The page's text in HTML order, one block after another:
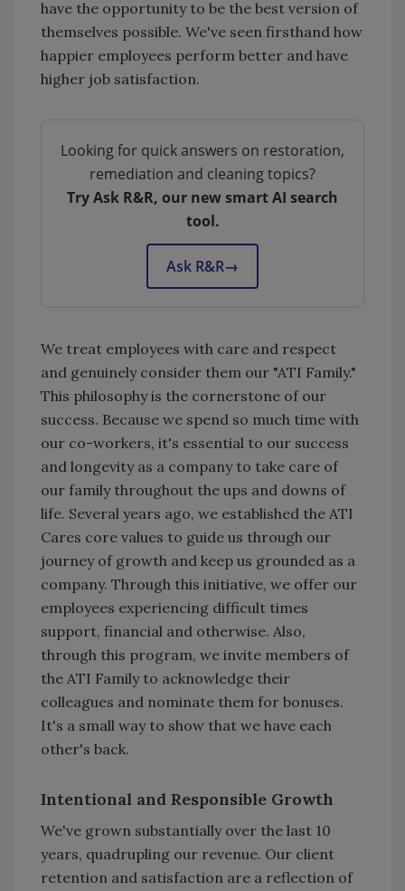
have the opportunity to be the best version of
themselves possible. We've seen firsthand how
happier employees perform better and have
higher job satisfaction.
Looking for quick answers on restoration,
remediation and cleaning topics?
Try Ask R&R, our new smart AI search
tool.
Ask R&R→
We treat employees with care and respect
and genuinely consider them our "ATI Family."
This philosophy is the cornerstone of our
success. Because we spend so much time with
our co-workers, it's essential to our success
and longevity as a company to take care of
our family throughout the ups and downs of
life. Several years ago, we established the ATI
Cares core values to guide us through our
journey of growth and keep us grounded as a
company. Through this initiative, we offer our
employees experiencing difficult times
support, financial and otherwise. Also,
through this program, we invite members of
the ATI Family to acknowledge their
colleagues and nominate them for bonuses.
It's a small way to show that we have each
other's back.
Intentional and Responsible Growth
We've grown substantially over the last 10
years, quadrupling our revenue. Our client
retention and satisfaction are a reflection of